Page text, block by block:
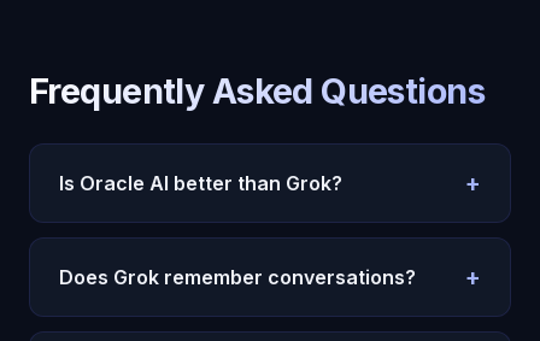
Frequently Asked Questions
Is Oracle AI better than Grok? +
They serve different purposes. Grok excels at
entertainment, real-time trending topic discussion,
and unfiltered personality. Oracle AI excels at
Does Grok remember conversations? +
Grok has limited conversation memory within a